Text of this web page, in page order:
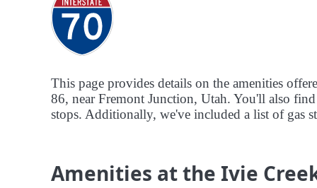
This page provides details on the amenities
86, near Fremont Junction, Utah. You'll also
stops. Additionally, we've included a list of gas
Amenities at the Ivie